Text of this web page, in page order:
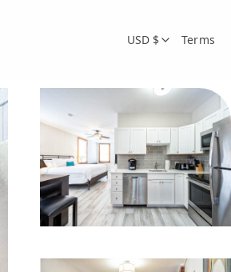
USD $ Terms